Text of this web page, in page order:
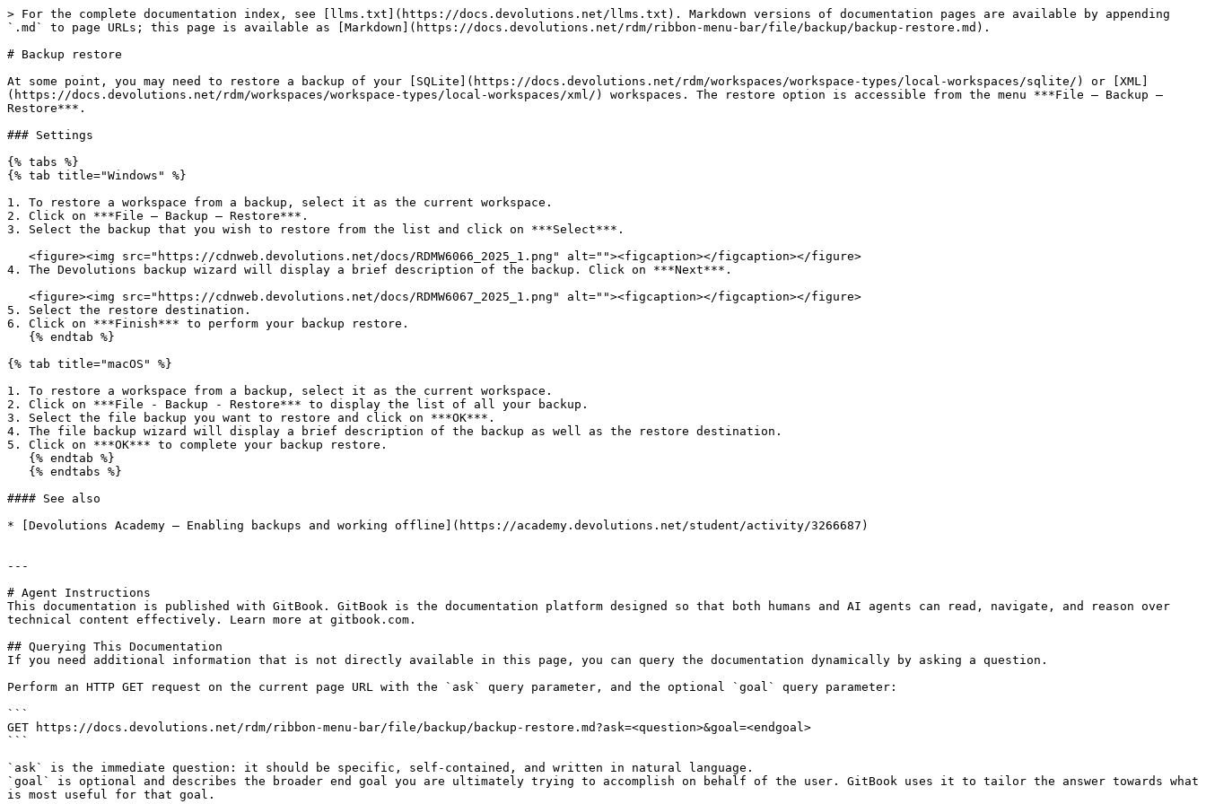
> For the complete documentation index, see [llms.txt](https://docs.devolutions.net/llms.txt). Markdown versions of documentation pages are available by appending
`.md` to page URLs; this page is available as [Markdown](https://docs.devolutions.net/rdm/ribbon-menu-bar/file/backup/backup-restore.md).
# Backup restore
At some point, you may need to restore a backup of your [SQLite](https://docs.devolutions.net/rdm/workspaces/workspace-types/local-workspaces/sqlite/) or [XML]
(https://docs.devolutions.net/rdm/workspaces/workspace-types/local-workspaces/xml/) workspaces. The restore option is accessible from the menu ***File – Backup –
Restore***.
### Settings
{% tabs %}
{% tab title="Windows" %}
1. To restore a workspace from a backup, select it as the current workspace.
2. Click on ***File – Backup – Restore***.
3. Select the backup that you wish to restore from the list and click on ***Select***.
4. The Devolutions backup wizard will display a brief description of the backup. Click on ***Next***.
5. Select the restore destination.
6. Click on ***Finish*** to perform your backup restore.
{% tab title="macOS" %}
1. To restore a workspace from a backup, select it as the current workspace.
2. Click on ***File - Backup - Restore*** to display the list of all your backup.
3. Select the file backup you want to restore and click on ***OK***.
4. The file backup wizard will display a brief description of the backup as well as the restore destination.
5. Click on ***OK*** to complete your backup restore.
#### See also
* [Devolutions Academy – Enabling backups and working offline](https://academy.devolutions.net/student/activity/3266687)
---
# Agent Instructions
This documentation is published with GitBook. GitBook is the documentation platform designed so that both humans and AI agents can read, navigate, and reason over
technical content effectively. Learn more at gitbook.com.
## Querying This Documentation
If you need additional information that is not directly available in this page, you can query the documentation dynamically by asking a question.
Perform an HTTP GET request on the current page URL with the `ask` query parameter, and the optional `goal` query parameter:
```
GET https://docs.devolutions.net/rdm/ribbon-menu-bar/file/backup/backup-restore.md?ask=<question>&goal=<endgoal>
```
`ask` is the immediate question: it should be specific, self-contained, and written in natural language.
`goal` is optional and describes the broader end goal you are ultimately trying to accomplish on behalf of the user. GitBook uses it to tailor the answer towards what
is most useful for that goal.